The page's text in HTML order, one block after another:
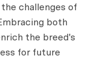
challenges of
both
the breed's
for future